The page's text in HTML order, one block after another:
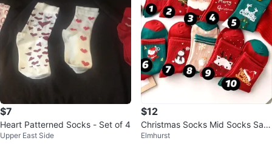
$7
Heart Patterned Socks - Set of 4
Upper East Side
$12
Christmas Socks Mid Socks Sant
a Claus 5 pcs
Elmhurst